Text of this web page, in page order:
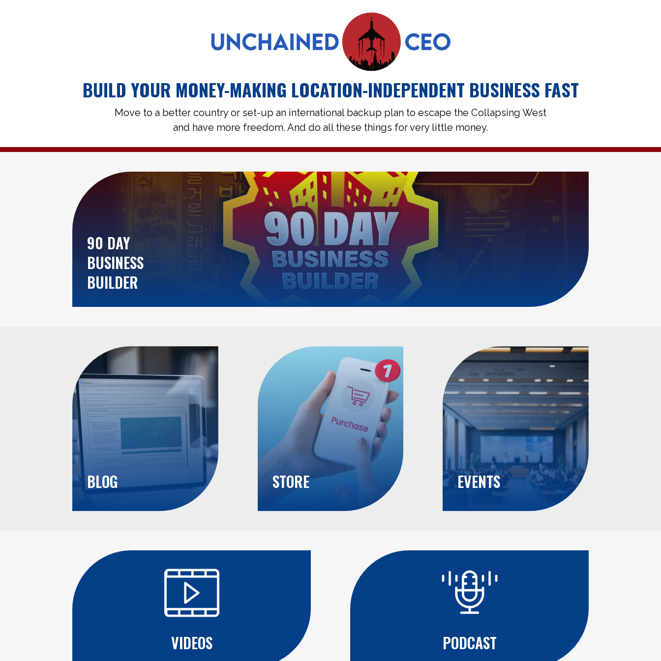
BUILD YOUR MONEY-MAKING LOCATION-INDEPENDENT BUSINESS FAST
Move to a better country or set-up an international backup plan to escape the Collapsing West
and have more freedom. And do all these things for very little money.
90 DAY
BUSINESS
BUILDER
BLOG STORE EVENTS
VIDEOS PODCAST